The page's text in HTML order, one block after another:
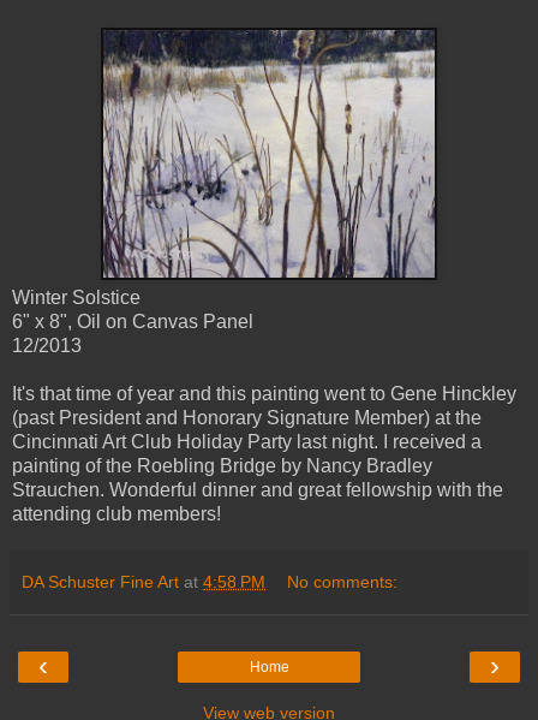
Winter Solstice
6" x 8", Oil on Canvas Panel
12/2013
It's that time of year and this painting went to Gene Hinckley
(past President and Honorary Signature Member) at the
Cincinnati Art Club Holiday Party last night. I received a
painting of the Roebling Bridge by Nancy Bradley
Strauchen. Wonderful dinner and great fellowship with the
attending club members!
DA Schuster Fine Art at 4:58 PM No comments:
‹ ›
Home
View web version